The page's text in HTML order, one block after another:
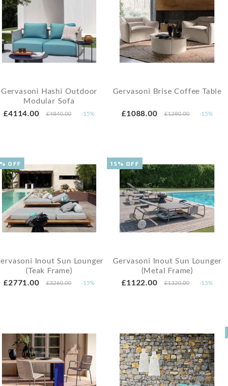
Gervasoni Hashi Outdoor
Modular Sofa
£4114.00
£4840.00 -15%
Gervasoni Brise Coffee Table
£1088.00 £1280.00 -15%
Inout Sun Lounger
(Teak Frame)
£2771.00
£3260.00 -15%
OFF
Gervasoni Inout Sun Lounger
(Metal Frame)
£1122.00
£1320.00 -15%
15% OFF